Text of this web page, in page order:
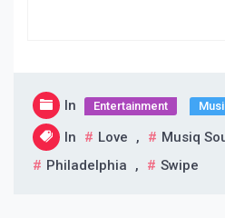
In Entertainment
In Love , Musiq
Philadelphia
, Swipe